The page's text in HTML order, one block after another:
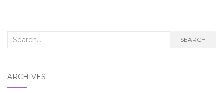
Search
SEARCH
ARCHIVES